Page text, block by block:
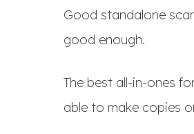
Good standalone
good enough.
The best all-in-ones
able to make copies